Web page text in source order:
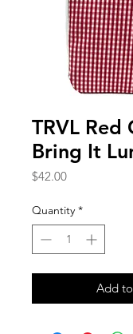
TRVL Red
Bring It
$42.00Price
Quantity *
Add